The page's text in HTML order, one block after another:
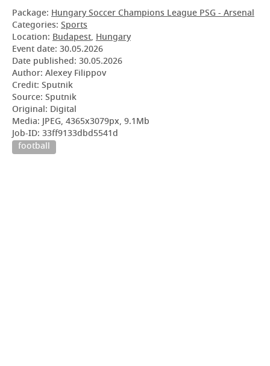
Package: Hungary Soccer Champions League PSG - Arsenal
Categories: Sports
Location: Budapest, Hungary
Event date: 30.05.2026
Date published: 30.05.2026
Author: Alexey Filippov
Credit: Sputnik
Source: Sputnik
Original: Digital
Media: JPEG, 4365x3079px, 9.1Mb
Job-ID: 33ff9133dbd5541d
football